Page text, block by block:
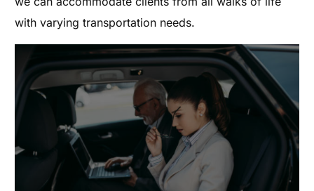
with varying transportation needs.